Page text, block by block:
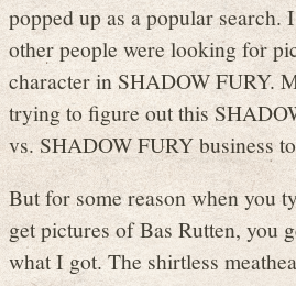
popped up as a popular search.
other people were looking for
character in SHADOW FURY.
trying to figure out this
vs. SHADOW FURY business
But for some reason when you
get pictures of Bas Rutten, you
what I got. The shirtless